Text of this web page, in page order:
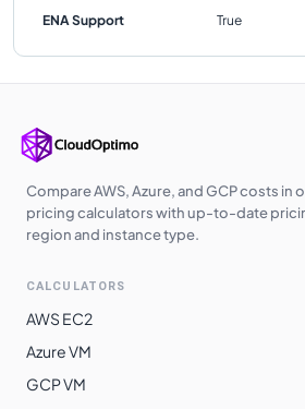
ENA Support True
Compare AWS, Azure, and GCP costs in
pricing calculators with up-to-date
region and instance type.
CALCULATORS
AWS EC2
Azure VM
GCP VM